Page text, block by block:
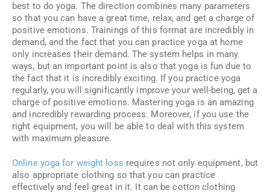
best to do yoga. The direction combines many parameters
so that you can have a great time, relax, and get a charge of
positive emotions. Trainings of this format are incredibly in
demand, and the fact that you can practice yoga at home
only increases their demand. The system helps in many
ways, but an important point is also that yoga is fun due to
the fact that it is incredibly exciting. If you practice yoga
regularly, you will significantly improve your well-being, get a
charge of positive emotions. Mastering yoga is an amazing
and incredibly rewarding process. Moreover, if you use the
right equipment, you will be able to deal with this system
with maximum pleasure.
Online yoga for weight loss requires not only equipment, but
also appropriate clothing so that you can practice
effectively and feel great in it. It can be cotton clothing